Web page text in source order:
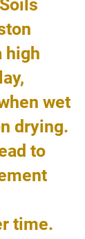
high
wet
drying.
to
time.